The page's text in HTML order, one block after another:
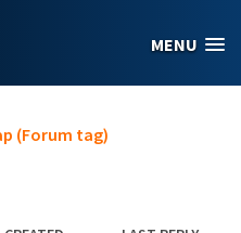
MENU
(Forum tag)